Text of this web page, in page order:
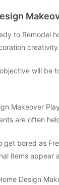
to Remodel
creativity.
will be
Makeover
are often
get bored as
items appear
Design